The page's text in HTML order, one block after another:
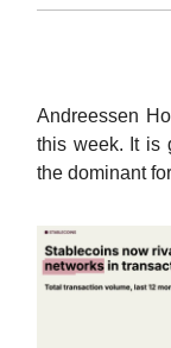
Andreessen
this week. It is
the dominant